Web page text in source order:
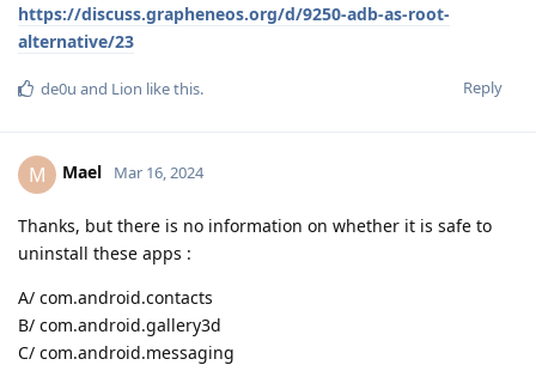
https://discuss.grapheneos.org/d/9250-adb-as-root-
alternative/23
Reply
de0u and Lion like this.
M Mael Mar 16, 2024
Thanks, but there is no information on whether it is safe to
uninstall these apps :
A/ com.android.contacts
B/ com.android.gallery3d
C/ com.android.messaging